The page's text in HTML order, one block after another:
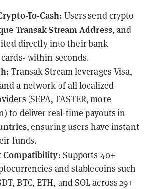
To-Cash: Users send crypto
Transak Stream Address, and
directly into their bank
within seconds.
Transak Stream leverages Visa,
a network of all localized
(SEPA, FASTER, more
to deliver real-time payouts in
, ensuring users have instant
funds.
Compatibility: Supports 40+
and stablecoins such
BTC, ETH, and SOL across 29+